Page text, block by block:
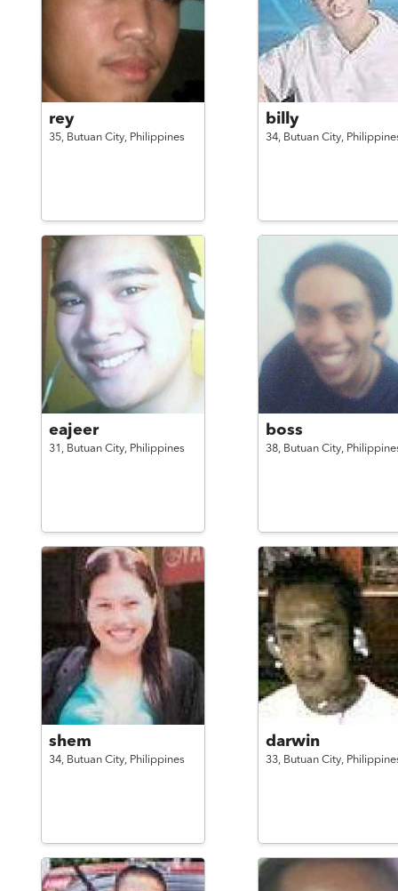
rey
35, Butuan City, Philippines
billy
34, Butuan City,
eajeer
31, Butuan City, Philippines
boss
38, Butuan City,
shem
34, Butuan City, Philippines
darwin
33, Butuan City,